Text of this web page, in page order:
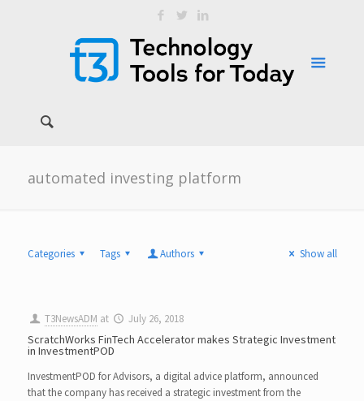
automated investing platform
Categories Tags Authors Show all
T3NewsADM at July 26, 2018
ScratchWorks FinTech Accelerator makes Strategic Investment
in InvestmentPOD
InvestmentPOD for Advisors, a digital advice platform, announced
that the company has received a strategic investment from the